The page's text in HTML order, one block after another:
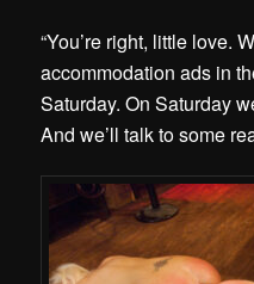
“You’re right, little love.
accommodation ads in
Saturday. On Saturday
And we’ll talk to some